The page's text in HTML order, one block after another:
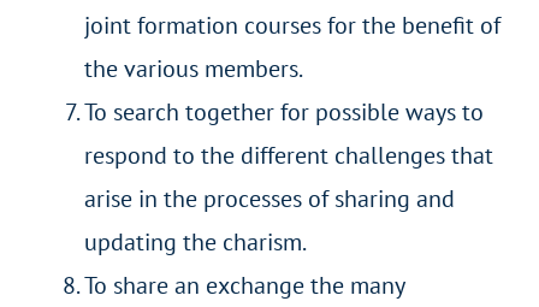
joint formation courses for the benefit of
the various members.
To search together for possible ways to
respond to the different challenges that
arise in the processes of sharing and
updating the charism.
To share an exchange the many